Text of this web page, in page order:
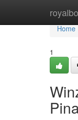
Home
Home
1